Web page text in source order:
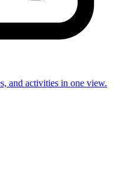
and activities in one view.